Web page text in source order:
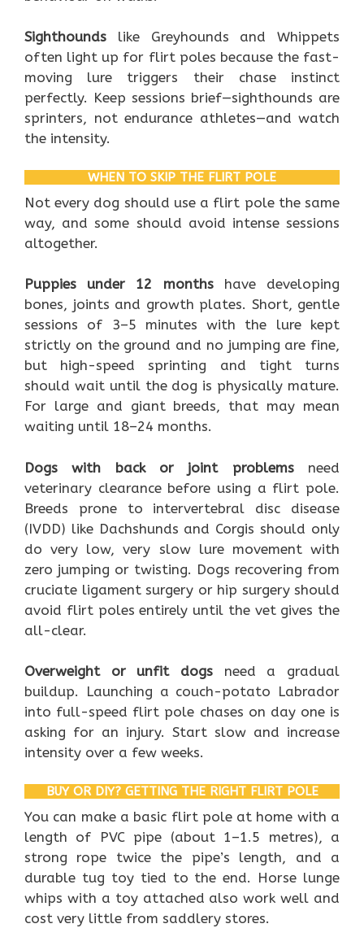
Sighthounds like Greyhounds and Whippets
often light up for flirt poles because the fast-
moving lure triggers their chase instinct
perfectly. Keep sessions brief—sighthounds are
sprinters, not endurance athletes—and watch
the intensity.
WHEN TO SKIP THE FLIRT POLE
Not every dog should use a flirt pole the same
way, and some should avoid intense sessions
altogether.
Puppies under 12 months have developing
bones, joints and growth plates. Short, gentle
sessions of 3–5 minutes with the lure kept
strictly on the ground and no jumping are fine,
but high-speed sprinting and tight turns
should wait until the dog is physically mature.
For large and giant breeds, that may mean
waiting until 18–24 months.
Dogs with back or joint problems need
veterinary clearance before using a flirt pole.
Breeds prone to intervertebral disc disease
(IVDD) like Dachshunds and Corgis should only
do very low, very slow lure movement with
zero jumping or twisting. Dogs recovering from
cruciate ligament surgery or hip surgery should
avoid flirt poles entirely until the vet gives the
all-clear.
Overweight or unfit dogs need a gradual
buildup. Launching a couch-potato Labrador
into full-speed flirt pole chases on day one is
asking for an injury. Start slow and increase
intensity over a few weeks.
BUY OR DIY? GETTING THE RIGHT FLIRT POLE
You can make a basic flirt pole at home with a
length of PVC pipe (about 1–1.5 metres), a
strong rope twice the pipe’s length, and a
durable tug toy tied to the end. Horse lunge
whips with a toy attached also work well and
cost very little from saddlery stores.